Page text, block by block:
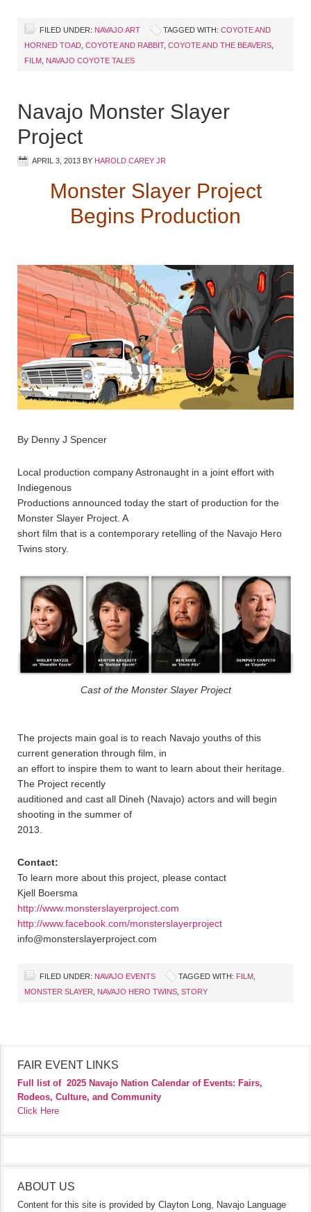
FILED UNDER: NAVAJO ART TAGGED WITH: COYOTE AND
HORNED TOAD COYOTE AND RABBIT, COYOTE AND THE BEAVERS
FILM NAVAJO COYOTE TALES
Navajo Monster Slayer
Project
APRIL 3, 2013 BY HAROLD CAREY JR
Monster Slayer Project
Begins Production
By Denny J Spencer
Local production company Astronaught in a joint effort with
Indiegenous
Productions announced today the start of production for the
Monster Slayer Project. A
short film that is a contemporary retelling of the Navajo Hero
Twins story.
Cast of the Monster Slayer Project
The projects main goal is to reach Navajo youths of this
current generation through film, in
an effort to inspire them to want to learn about their heritage.
The Project recently
auditioned and cast all Dineh (Navajo) actors and will begin
shooting in the summer of
2013.
Contact:
To learn more about this project, please contact
Kjell Boersma
http://www.monsterslayerproject.com
http://www.facebook.com/monsterslayerproject
info@monsterslayerproject.com
FILED UNDER: NAVAJO EVENTS TAGGED WITH: FILM
MONSTER SLAYER
NAVAJO HERO TWINS STORY
FAIR EVENT LINKS
Full list of 2025 Navajo Nation Calendar of Events: Fairs,
Rodeos, Culture, and Community
Click Here
ABOUT US
Content for this site is provided by Clayton Long, Navajo Language